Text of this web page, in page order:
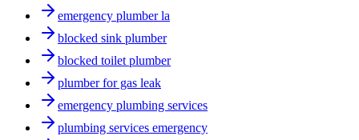
emergency plumber la
blocked sink plumber
blocked toilet plumber
plumber for gas leak
emergency plumbing services
plumbing services emergency